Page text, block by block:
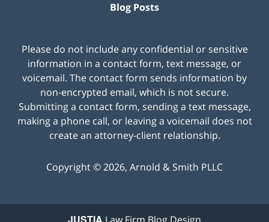
Blog Posts
Please do not include any confidential or sensitive
information in a contact form, text message, or
voicemail. The contact form sends information by
non-encrypted email, which is not secure.
Submitting a contact form, sending a text message,
making a phone call, or leaving a voicemail does not
create an attorney-client relationship.
Copyright ©2026, Arnold & Smith PLLC